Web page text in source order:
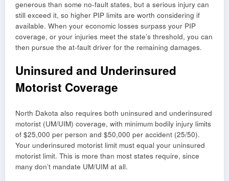
generous than some no-fault states, but a serious injury can
still exceed it, so higher PIP limits are worth considering if
available. When your economic losses surpass your PIP
coverage, or your injuries meet the state’s threshold, you can
then pursue the at-fault driver for the remaining damages.
Uninsured and Underinsured
Motorist Coverage
North Dakota also requires both uninsured and underinsured
motorist (UM/UIM) coverage, with minimum bodily injury limits
of $25,000 per person and $50,000 per accident (25/50).
Your underinsured motorist limit must equal your uninsured
motorist limit. This is more than most states require, since
many don’t mandate UM/UIM at all.